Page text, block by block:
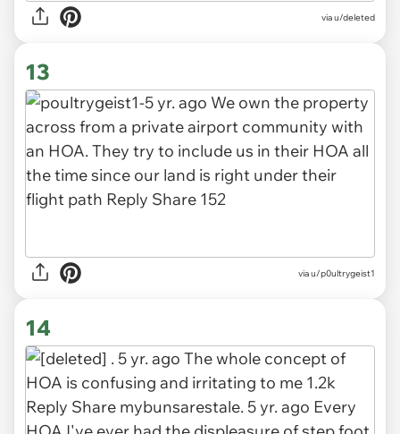
via u/deleted
13
via u/p0ultrygeist1
14